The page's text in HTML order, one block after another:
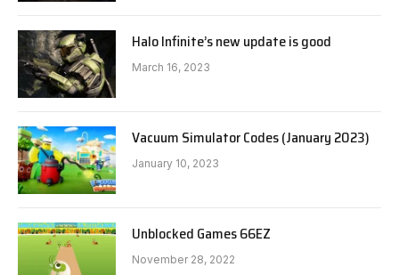
Halo Infinite’s new update is good
March 16, 2023
Vacuum Simulator Codes (January 2023)
January 10, 2023
Unblocked Games 66EZ
November 28, 2022